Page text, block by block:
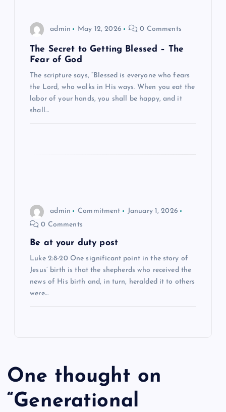
admin May 12, 2026 0 Comments
The Secret to Getting Blessed – The
Fear of God
The scripture says, “Blessed is everyone who fears
the Lord, who walks in His ways. When you eat the
labor of your hands, you shall be happy, and it
shall…
admin Commitment
January 1, 2026
0 Comments
Be at your duty post
Luke 2:8-20 One significant point in the story of
Jesus’ birth is that the shepherds who received the
news of His birth and, in turn, heralded it to others
were…
One thought on
“Generational